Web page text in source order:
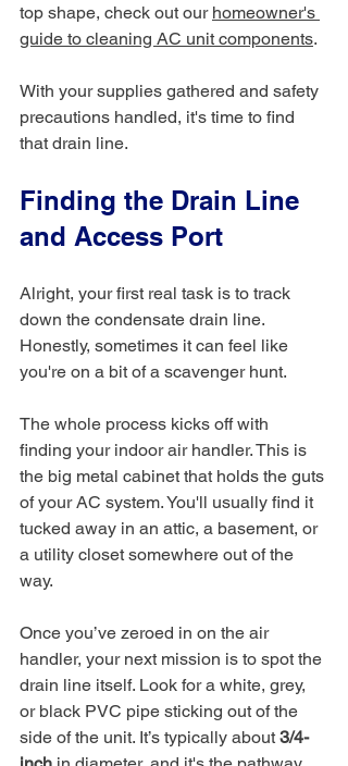
top shape, check out our homeowner's
guide to cleaning AC unit components.
With your supplies gathered and safety
precautions handled, it's time to find
that drain line.
Finding the Drain Line
and Access Port
Alright, your first real task is to track
down the condensate drain line.
Honestly, sometimes it can feel like
you're on a bit of a scavenger hunt.
The whole process kicks off with
finding your indoor air handler. This is
the big metal cabinet that holds the guts
of your AC system. You'll usually find it
tucked away in an attic, a basement, or
a utility closet somewhere out of the
way.
Once you’ve zeroed in on the air
handler, your next mission is to spot the
drain line itself. Look for a white, grey,
or black PVC pipe sticking out of the
side of the unit. It’s typically about 3/4-